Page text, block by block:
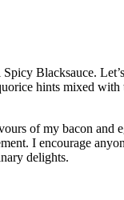
Blacksauce.
hints mixed
of my bacon and
I encourage
delights.